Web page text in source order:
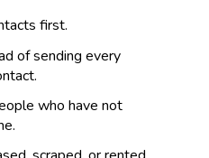
first.
of sending every
who have not